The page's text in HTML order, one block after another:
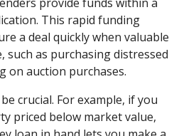
This rapid funding
a deal quickly when valuable
as purchasing distressed
on auction purchases.
crucial. For example, if you
priced below market value,